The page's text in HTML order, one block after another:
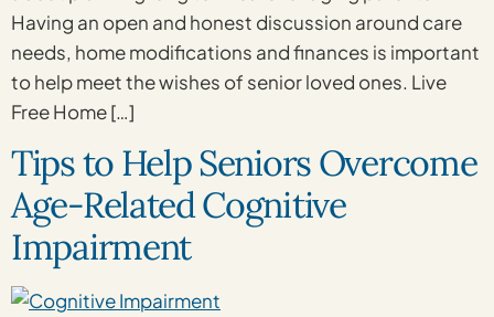
Having an open and honest discussion around care
needs, home modifications and finances is important
to help meet the wishes of senior loved ones. Live
Free Home […]
Tips to Help Seniors Overcome
Age-Related Cognitive
Impairment